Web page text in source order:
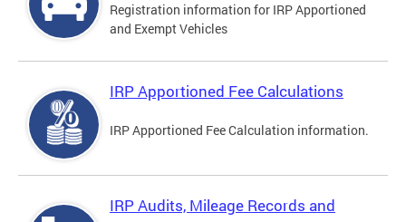
Registration information for IRP Apportioned
and Exempt Vehicles
IRP Apportioned Fee Calculations
IRP Apportioned Fee Calculation information.
IRP Audits, Mileage Records and